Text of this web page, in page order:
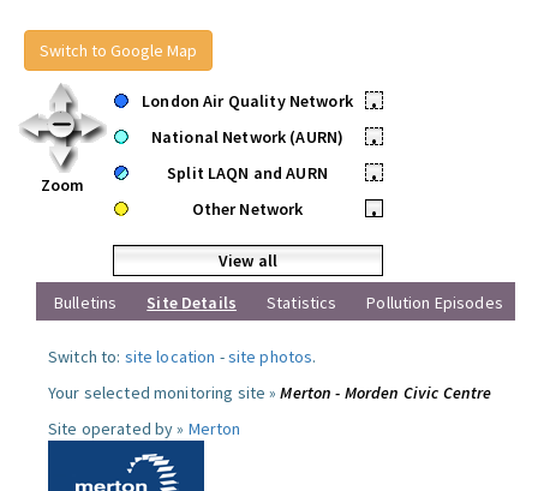
Switch to Google Map
Zoom
London Air Quality Network
•
National Network (AURN)
•
Split LAQN and AURN
•
Other Network
•
View all
Bulletins
Site Details Statistics Pollution Episodes
Switch to: site location -site photos.
Your selected monitoring site »Merton - Morden Civic Centre
Site operated by » Merton